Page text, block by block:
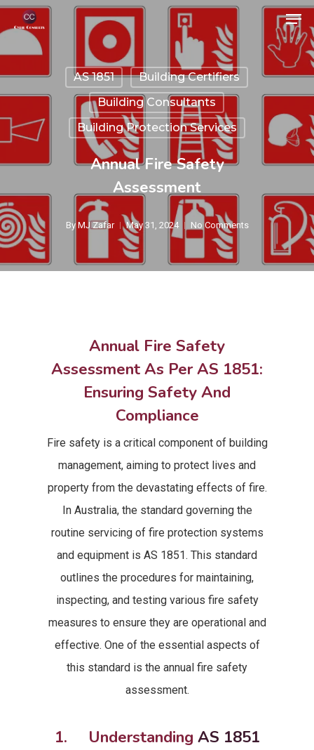
Skip
to
main
content
AS 1851
Building Certifiers
Building Consultants
Building Protection Services
Annual Fire Safety
Assessment
By MJ Zafar May 31, 2024 No Comments
Annual Fire Safety
Assessment As Per AS 1851:
Ensuring Safety And
Compliance
Fire safety is a critical component of building
management, aiming to protect lives and
property from the devastating effects of fire.
In Australia, the standard governing the
routine servicing of fire protection systems
and equipment is AS 1851. This standard
outlines the procedures for maintaining,
inspecting, and testing various fire safety
measures to ensure they are operational and
effective. One of the essential aspects of
this standard is the annual fire safety
assessment.
1. Understanding AS 1851
Close
Menu